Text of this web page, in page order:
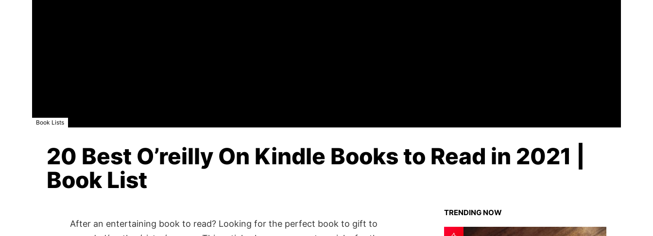
Book Lists
20 Best O’reilly On Kindle Books to Read in 2021 |
Book List
After an entertaining book to read? Looking for the perfect book to gift to
TRENDING NOW